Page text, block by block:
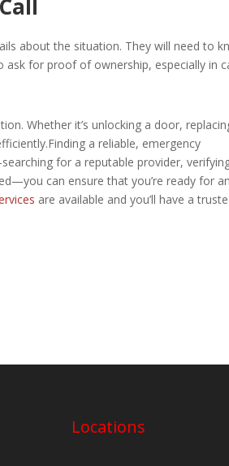
about the situation. They will need to
for proof of ownership, especially in
Whether it’s unlocking a door,
a reliable, emergency
for a reputable provider,
can ensure that you’re ready for
are available and you’ll have a
Locations